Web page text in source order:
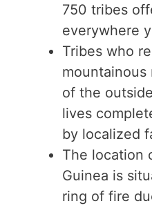
750 tribes
everywhere
Tribes who
mountainous
of the
lives
by localized
The location
Guinea is
ring of fire